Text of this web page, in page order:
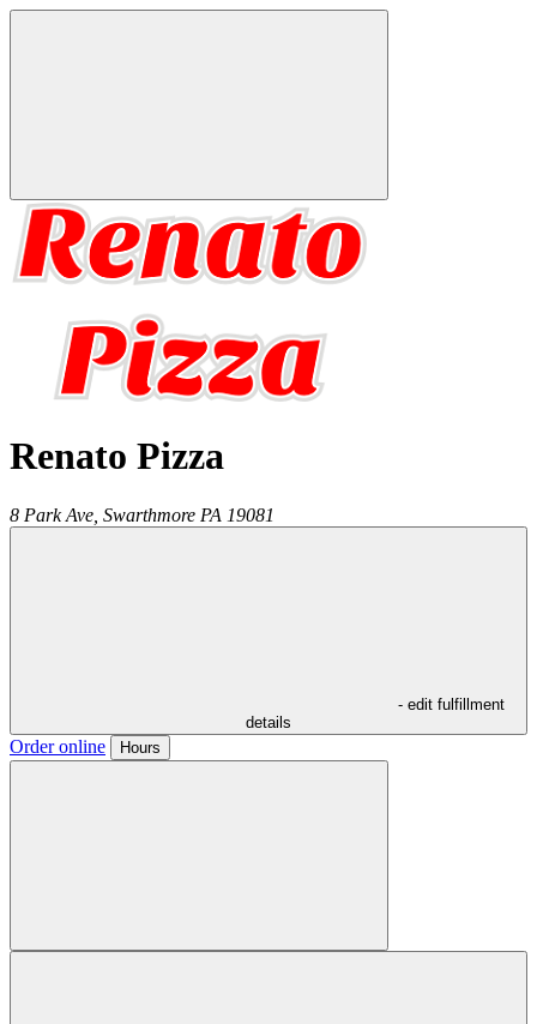
Renato Pizza
8 Park Ave, Swarthmore PA 19081
- edit fulfillment
details
Order online Hours